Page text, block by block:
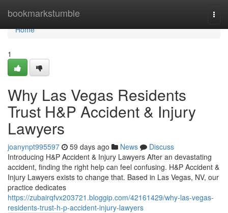
bookmarkstumble
Home
Home
1
Why Las Vegas Residents
Trust H&P Accident & Injury
Lawyers
joanynpt995597 59 days ago News
Discuss
Introducing H&P Accident & Injury Lawyers After an devastating
accident, finding the right help can feel confusing. H&P Accident &
Injury Lawyers exists to change that. Based in Las Vegas, NV, our
practice dedicates
https://zubairqfvx203721.bloggip.com/42161429/why-las-vegas-
residents-trust-h-p-accident-injury-lawyers